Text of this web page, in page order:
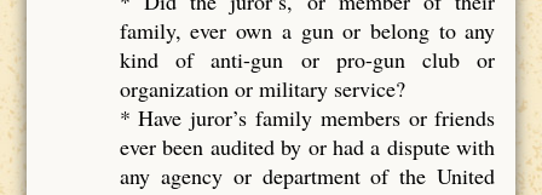
family, ever own a gun or belong to any
kind of anti-gun or pro-gun club or
organization or military service?
* Have juror’s family members or friends
ever been audited by or had a dispute with
any agency or department of the United